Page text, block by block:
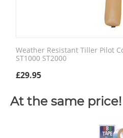
Weather Resistant Tiller Pilot
ST1000 ST2000
£29.95
At the same price!